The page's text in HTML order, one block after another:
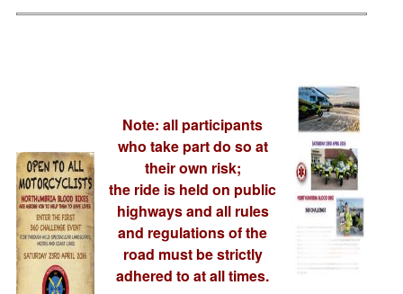
Note: all participants
who take part do so at
their own risk;
the ride is held on public
highways and all rules
and regulations of the
road must be strictly
adhered to at all times.